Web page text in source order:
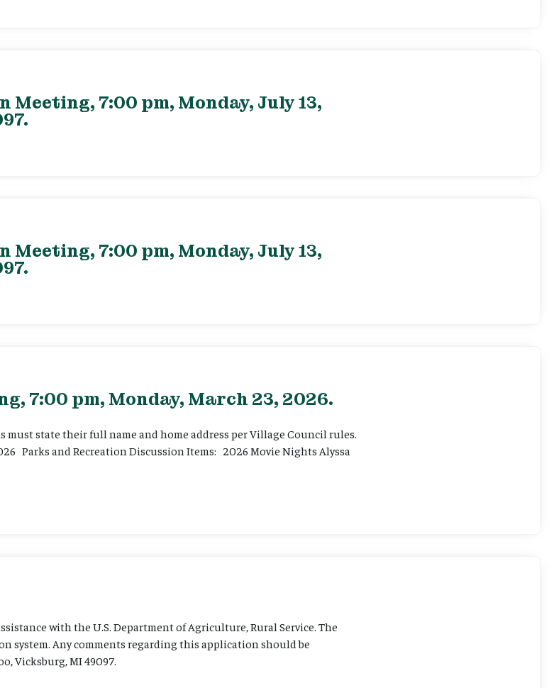
7:00 pm, Monday, July 13,
7:00 pm, Monday, July 13,
7:00 pm, Monday, March 23, 2026.
state their full name and home address per Village Council rules.
Parks and Recreation Discussion Items: 2026 Movie Nights Alyssa
with the U.S. Department of Agriculture, Rural Service. The
system. Any comments regarding this application should be
Vicksburg, MI 49097.